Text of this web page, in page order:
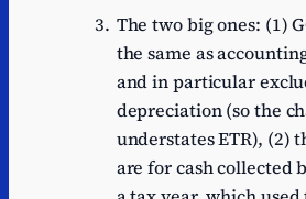
The two big ones: (1)
the same as
and in particular
depreciation (so the
understates ETR), (2)
are for cash collected